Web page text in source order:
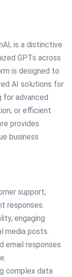
is a distinctive
GPTs across
is designed to
AI solutions for
for advanced
or efficient
provides
business
support,
responses.
engaging
media posts.
email responses
complex data